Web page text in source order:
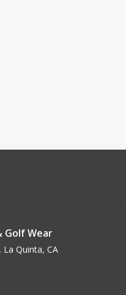
Golf Wear
Quinta, CA